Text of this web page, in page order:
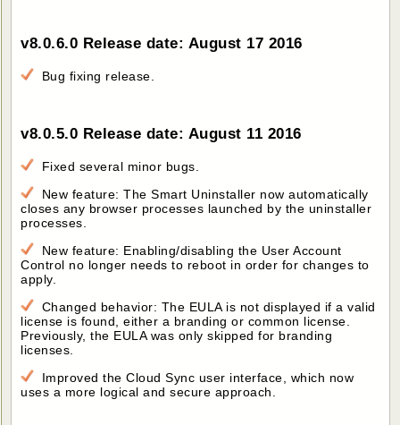
v8.0.6.0 Release date: August 17 2016
Bug fixing release.
v8.0.5.0 Release date: August 11 2016
Fixed several minor bugs.
New feature: The Smart Uninstaller now automatically
closes any browser processes launched by the uninstaller
processes.
New feature: Enabling/disabling the User Account
Control no longer needs to reboot in order for changes to
apply.
Changed behavior: The EULA is not displayed if a valid
license is found, either a branding or common license.
Previously, the EULA was only skipped for branding
licenses.
Improved the Cloud Sync user interface, which now
uses a more logical and secure approach.